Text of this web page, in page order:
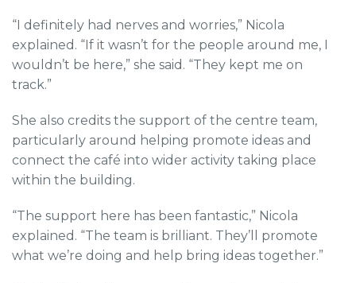
“I definitely had nerves and worries,” Nicola
explained. “If it wasn’t for the people around me, I
wouldn’t be here,” she said. “They kept me on
track.”
She also credits the support of the centre team,
particularly around helping promote ideas and
connect the café into wider activity taking place
within the building.
“The support here has been fantastic,” Nicola
explained. “The team is brilliant. They’ll promote
what we’re doing and help bring ideas together.”